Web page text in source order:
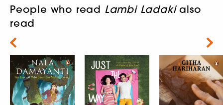
People who read Lambi Ladakialso
read
Next